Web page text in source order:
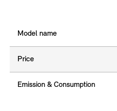
Model name
Price
Emission & Consumption
price